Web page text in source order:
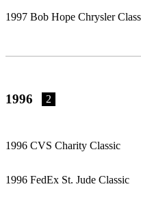
1997 Bob Hope Chrysler
1996 2
1996 CVS Charity Classic
1996 FedEx St. Jude Classic